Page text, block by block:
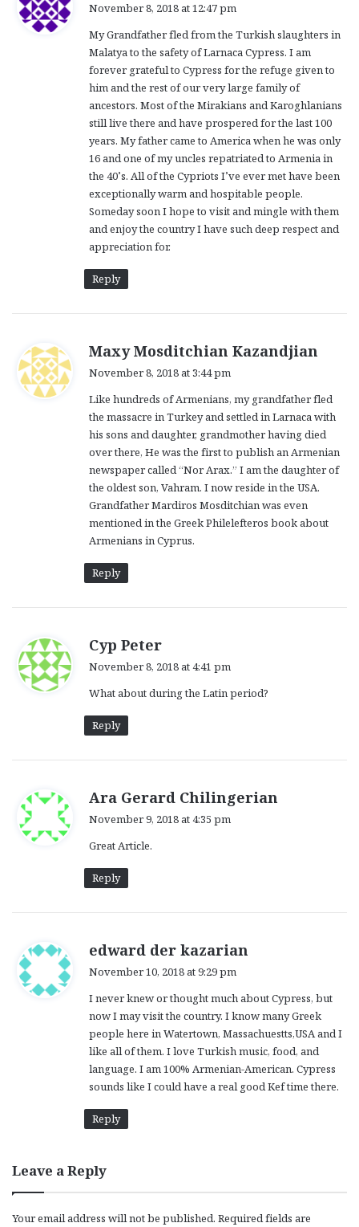
s
:
November 8, 2018 at 12:47 pm
My Grandfather fled from the Turkish slaughters in
Malatya to the safety of Larnaca Cypress. I am
forever grateful to Cypress for the refuge given to
him and the rest of our very large family of
ancestors. Most of the Mirakians and Karoghlanians
still live there and have prospered for the last 100
years. My father came to America when he was only
16 and one of my uncles repatriated to Armenia in
the 40’s. All of the Cypriots I’ve ever met have been
exceptionally warm and hospitable people.
Someday soon I hope to visit and mingle with them
and enjoy the country I have such deep respect and
appreciation for.
Reply
Maxy Mosditchian Kazandjian
s
:
November 8, 2018 at 3:44 pm
Like hundreds of Armenians, my grandfather fled
the massacre in Turkey and settled in Larnaca with
his sons and daughter, grandmother having died
over there, He was the first to publish an Armenian
newspaper called “Nor Arax.” I am the daughter of
the oldest son, Vahram. I now reside in the USA.
Grandfather Mardiros Mosditchian was even
mentioned in the Greek Philelefteros book about
Armenians in Cyprus.
Reply
Cyp Peter
s
November 8, 2018 at 4:41 pm
What about during the Latin period?
Reply
Ara Gerard Chilingerian
November 9, 2018 at 4:35 pm
Great Article.
Reply
edward der kazarian
s
:
November 10, 2018 at 9:29 pm
I never knew or thought much about Cypress, but
now I may visit the country. I know many Greek
people here in Watertown, Massachuestts,USA and I
like all of them. I love Turkish music, food, and
language. I am 100% Armenian-American. Cypress
sounds like I could have a real good Kef time there.
Reply
Leave a Reply
Your email address will not be published. Required fields are